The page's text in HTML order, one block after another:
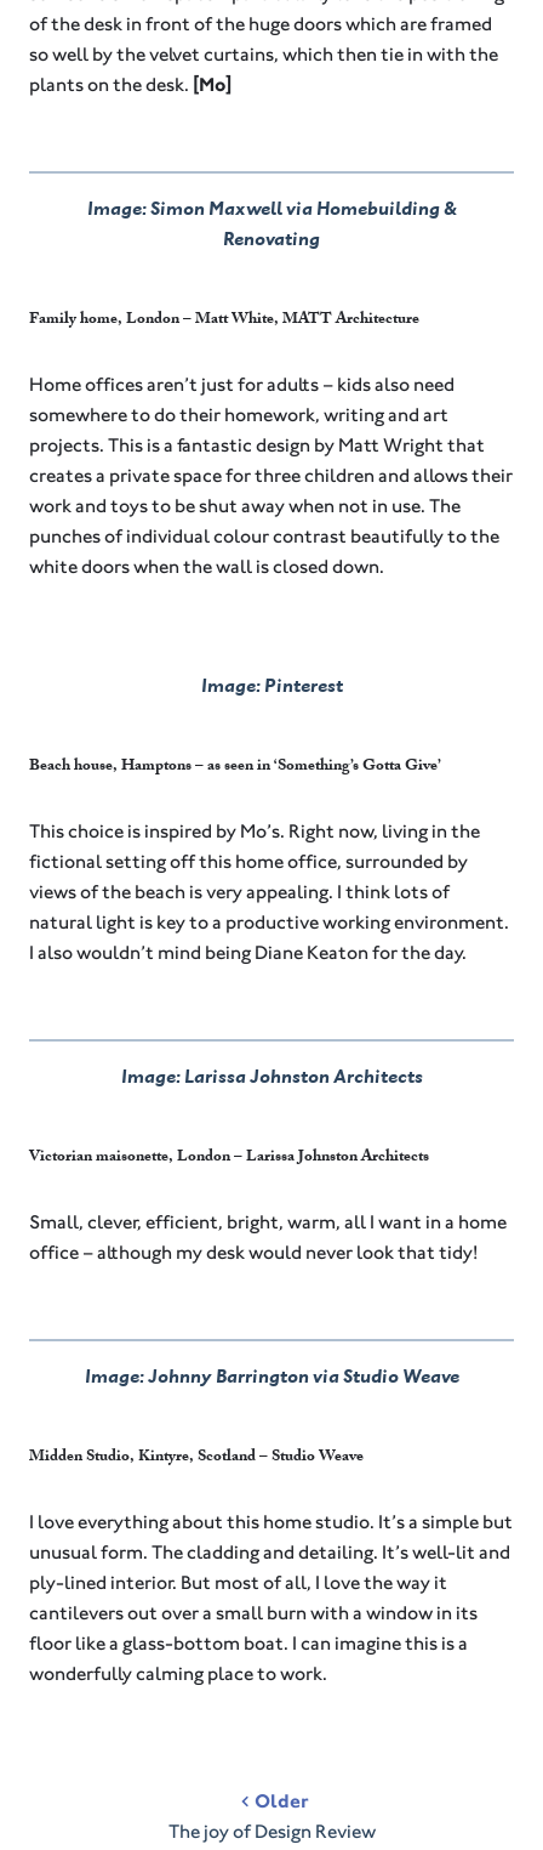
of the desk in front of the huge doors which are framed
so well by the velvet curtains, which then tie in with the
plants on the desk. [Mo]
Image: Simon Maxwell via Homebuilding &
Renovating
Family home, London – Matt White, MATT Architecture
Home offices aren’t just for adults – kids also need
somewhere to do their homework, writing and art
projects. This is a fantastic design by Matt Wright that
creates a private space for three children and allows their
work and toys to be shut away when not in use. The
punches of individual colour contrast beautifully to the
white doors when the wall is closed down.
Image: Pinterest
Beach house, Hamptons – as seen in ‘Something’s Gotta Give’
This choice is inspired by Mo’s. Right now, living in the
fictional setting off this home office, surrounded by
views of the beach is very appealing. I think lots of
natural light is key to a productive working environment.
I also wouldn’t mind being Diane Keaton for the day.
Image: Larissa Johnston Architects
Victorian maisonette, London – Larissa Johnston Architects
Small, clever, efficient, bright, warm, all I want in a home
office – although my desk would never look that tidy!
Image: Johnny Barrington via Studio Weave
Midden Studio, Kintyre, Scotland – Studio Weave
I love everything about this home studio. It’s a simple but
unusual form. The cladding and detailing. It’s well-lit and
ply-lined interior. But most of all, I love the way it
cantilevers out over a small burn with a window in its
floor like a glass-bottom boat. I can imagine this is a
wonderfully calming place to work.
Older
The joy of Design Review